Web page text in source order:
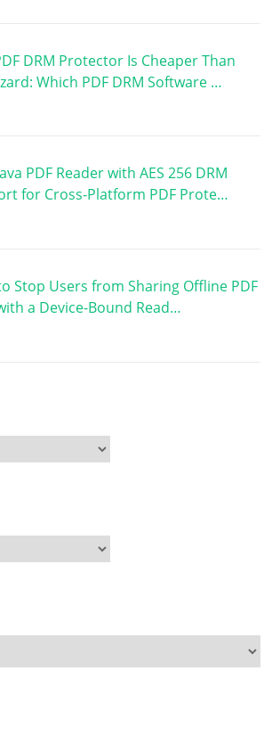
DRM Protector Is Cheaper Than
Which PDF DRM Software …
PDF Reader with AES 256 DRM
for Cross-Platform PDF Prote…
Stop Users from Sharing Offline PDF
a Device-Bound Read…